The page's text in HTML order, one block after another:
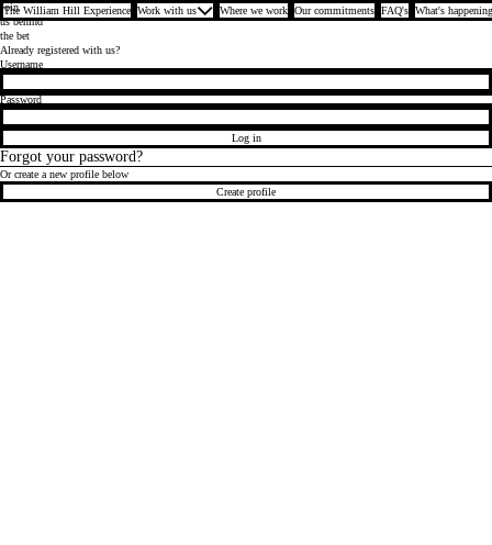
The William Hill Experience Work with us Where we work Our commitments FAQ's What's
Join
us behind
the bet
Already registered with us?
Login
Username
Password
Log in
Forgot your password?
Or create a new profile below
Create profile